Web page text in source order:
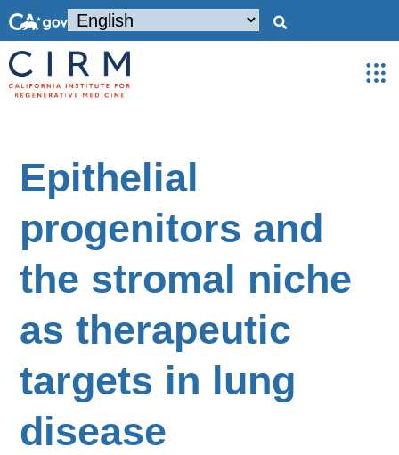
Epithelial
progenitors and
the stromal niche
as therapeutic
targets in lung
disease